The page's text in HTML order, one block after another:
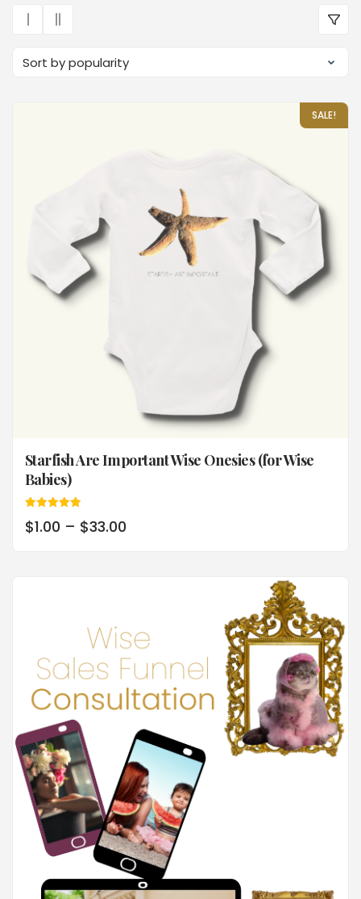
SALE!
Starfish Are Important Wise Onesies (for Wise
Babies)
5.00
out of 5
$1.00 – $33.00